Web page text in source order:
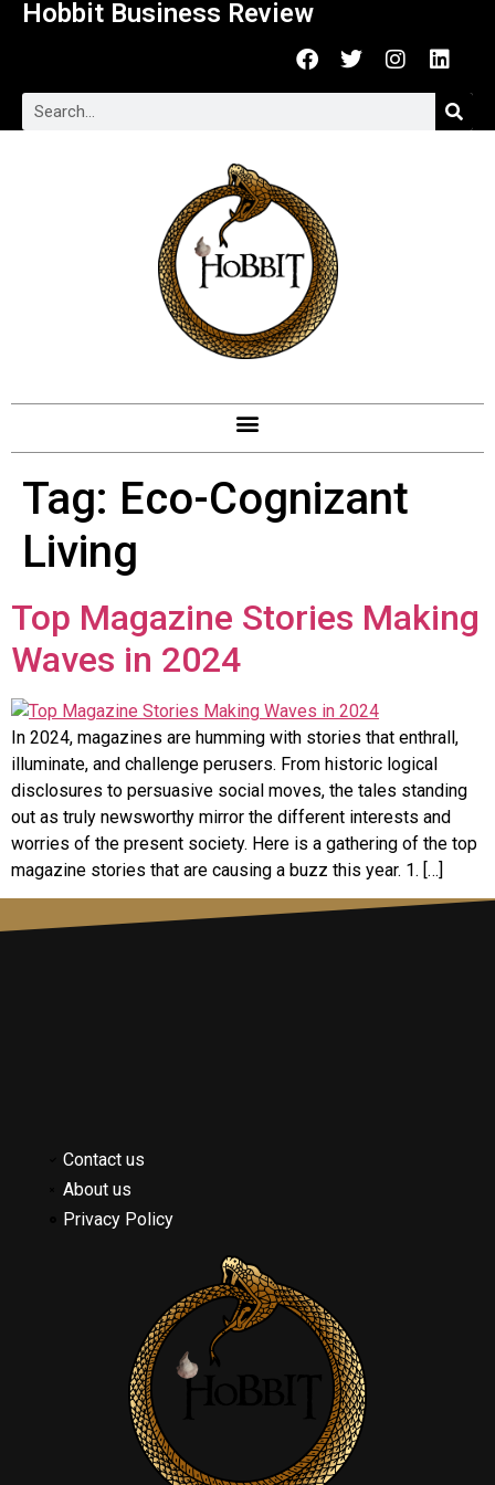
Hobbit Business Review
Tag: Eco-Cognizant
Living
Top Magazine Stories Making
Waves in 2024
In 2024, magazines are humming with stories that enthrall,
illuminate, and challenge perusers. From historic logical
disclosures to persuasive social moves, the tales standing
out as truly newsworthy mirror the different interests and
worries of the present society. Here is a gathering of the top
magazine stories that are causing a buzz this year. 1. […]
Contact us
About us
Privacy Policy